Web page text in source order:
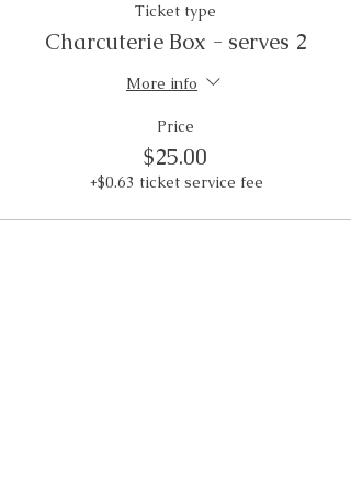
Ticket type
Charcuterie Box - serves 2
More info
Price
$25.00
+$0.63 ticket service fee